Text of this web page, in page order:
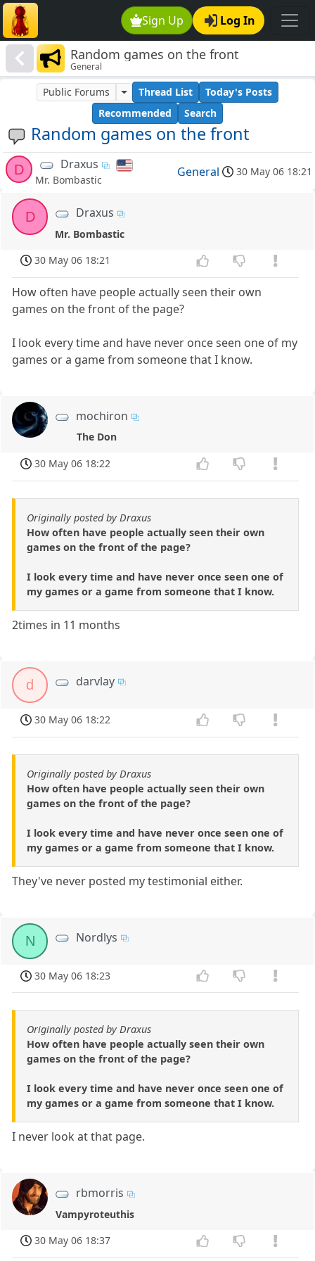
Sign Up Log In
Random games on the front
General
Random games on the front
Public Forums Thread List
Today's Posts
Recommended
Search
D Draxus
Mr. Bombastic
General 30 May 06 18:21
D Draxus
Mr. Bombastic
30 May 06 18:21
How often have people actually seen their own
games on the front of the page?
I look every time and have never once seen one of my
games or a game from someone that I know.
mochiron
The Don
30 May 06 18:22
Originally posted by Draxus
How often have people actually seen their own
games on the front of the page?
I look every time and have never once seen one of
my games or a game from someone that I know.
2times in 11 months
d darvlay
30 May 06 18:22
Originally posted by Draxus
How often have people actually seen their own
games on the front of the page?
I look every time and have never once seen one of
my games or a game from someone that I know.
They've never posted my testimonial either.
N Nordlys
30 May 06 18:23
Originally posted by Draxus
How often have people actually seen their own
games on the front of the page?
I look every time and have never once seen one of
my games or a game from someone that I know.
I never look at that page.
rbmorris
Vampyroteuthis
30 May 06 18:37